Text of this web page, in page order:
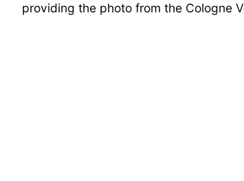
providing the photo from the Cologne